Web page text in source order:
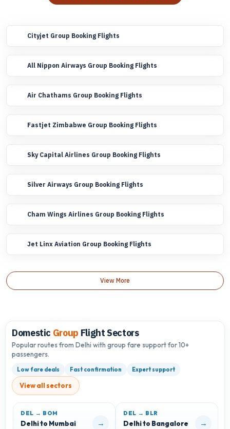
Cityjet Group Booking Flights
All Nippon Airways Group Booking Flights
Air Chathams Group Booking Flights
Fastjet Zimbabwe Group Booking Flights
Sky Capital Airlines Group Booking Flights
Silver Airways Group Booking Flights
Cham Wings Airlines Group Booking Flights
Jet Linx Aviation Group Booking Flights
View More
Domestic Group Flight Sectors
Popular routes from Delhi with group fare support for 10+
passengers.
Low fare deals Fast confirmation Expert support
View all sectors
DEL → BOM
Delhi to Mumbai →
DEL → BLR
Delhi to Bangalore →